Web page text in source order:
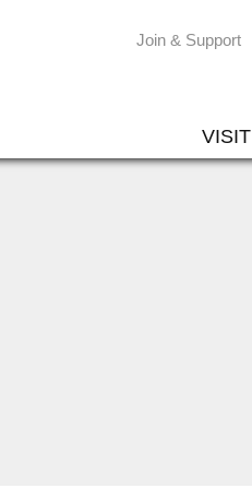
Join & Support
VISIT